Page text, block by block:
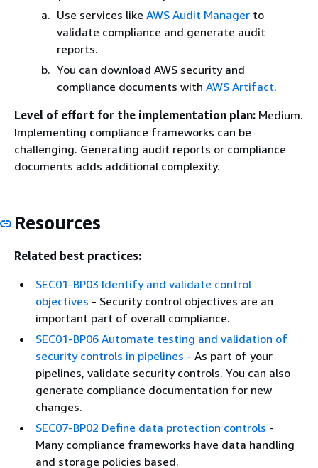
Use services like AWS Audit Manager to
validate compliance and generate audit
reports.
You can download AWS security and
compliance documents with AWS Artifact.
Level of effort for the implementation plan: Medium.
Implementing compliance frameworks can be
challenging. Generating audit reports or compliance
documents adds additional complexity.
Resources
Related best practices:
SEC01-BP03 Identify and validate control
objectives - Security control objectives are an
important part of overall compliance.
SEC01-BP06 Automate testing and validation of
security controls in pipelines - As part of your
pipelines, validate security controls. You can also
generate compliance documentation for new
changes.
SEC07-BP02 Define data protection controls -
Many compliance frameworks have data handling
and storage policies based.